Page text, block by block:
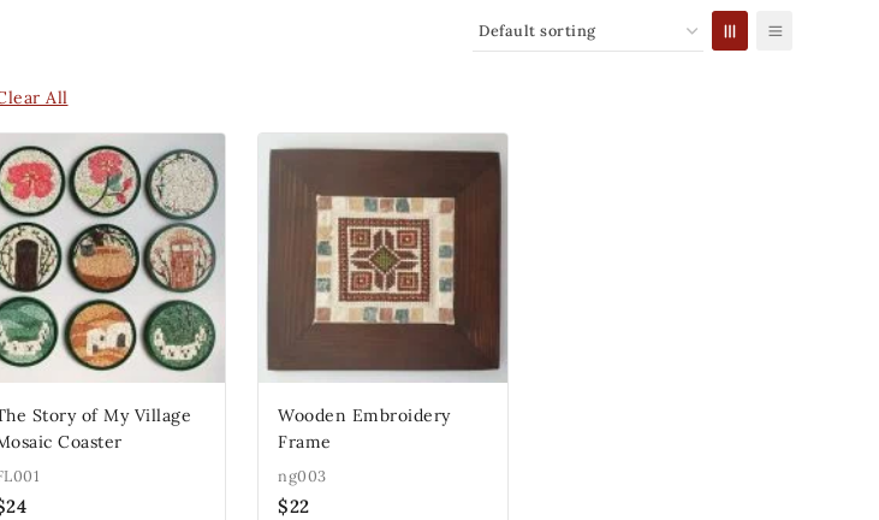
All
Story of My Village
Coaster
24
Wooden Embroidery
Frame
ng003
$22